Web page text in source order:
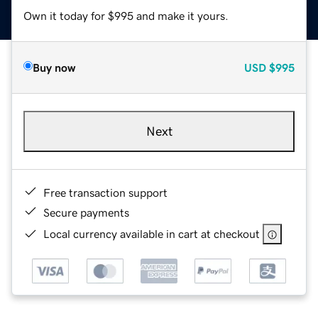
Own it today for $995 and make it yours.
Buy now USD $995
Next
Free transaction support
Secure payments
Local currency available in cart at checkout